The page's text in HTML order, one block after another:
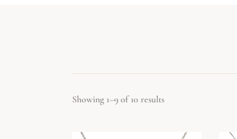
Showing 1–9 of 10 results